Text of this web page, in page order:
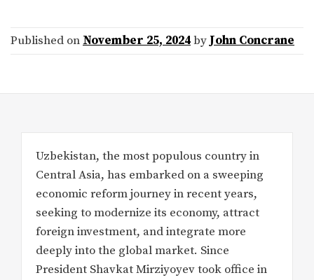
Published on November 25, 2024by John Concrane
Uzbekistan, the most populous country in
Central Asia, has embarked on a sweeping
economic reform journey in recent years,
seeking to modernize its economy, attract
foreign investment, and integrate more
deeply into the global market. Since
President Shavkat Mirziyoyev took office in